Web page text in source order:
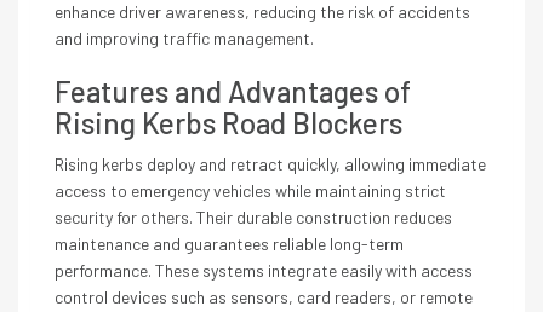
enhance driver awareness, reducing the risk of accidents
and improving traffic management.
Features and Advantages of
Rising Kerbs Road Blockers
Rising kerbs deploy and retract quickly, allowing immediate
access to emergency vehicles while maintaining strict
security for others. Their durable construction reduces
maintenance and guarantees reliable long-term
performance. These systems integrate easily with access
control devices such as sensors, card readers, or remote